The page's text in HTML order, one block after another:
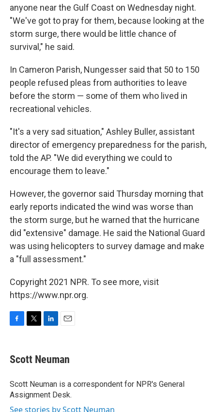
anyone near the Gulf Coast on Wednesday night.
"We've got to pray for them, because looking at the
storm surge, there would be little chance of
survival," he said.
In Cameron Parish, Nungesser said that 50 to 150
people refused pleas from authorities to leave
before the storm — some of them who lived in
recreational vehicles.
"It's a very sad situation," Ashley Buller, assistant
director of emergency preparedness for the parish,
told the AP. "We did everything we could to
encourage them to leave."
However, the governor said Thursday morning that
early reports indicated the wind was worse than
the storm surge, but he warned that the hurricane
did "extensive" damage. He said the National Guard
was using helicopters to survey damage and make
a "full assessment."
Copyright 2021 NPR. To see more, visit
https://www.npr.org.
e
b
o
k
t
t
r
k
e
I
n
i
l
Scott Neuman
Scott Neuman is a correspondent for NPR's General
Assignment Desk.
See stories by Scott Neuman